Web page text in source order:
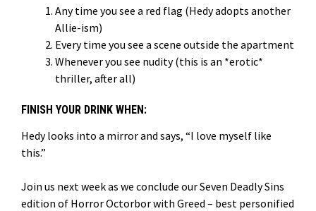
Any time you see a red flag (Hedy adopts another
Allie-ism)
Every time you see a scene outside the apartment
Whenever you see nudity (this is an *erotic*
thriller, after all)
FINISH YOUR DRINK WHEN:
Hedy looks into a mirror and says, “I love myself like
this.”
Join us next week as we conclude our Seven Deadly Sins
edition of Horror Octorbor with Greed – best personified